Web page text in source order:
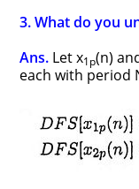
3. What do you
Ans. Let x1p(n)
each with period